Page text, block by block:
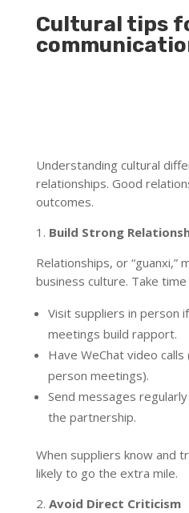
Cultural tips
Understanding cultural
relationships. Good
outcomes.
1. Build Strong
Relationships, or “guanxi,”
business culture. Take
Visit suppliers in person
meetings build rapport.
Have WeChat video
person meetings).
Send messages
the partnership.
When suppliers know and
likely to go the extra mile.
2. Avoid Direct Criticism